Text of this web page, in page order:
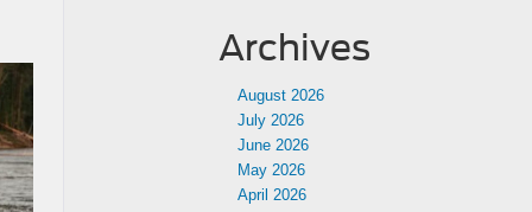
Archives
August 2026
July 2026
June 2026
May 2026
April 2026